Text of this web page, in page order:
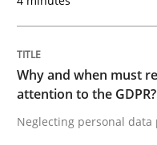
Methods
Why and
Why and when must
attention to the
Neglecting personal